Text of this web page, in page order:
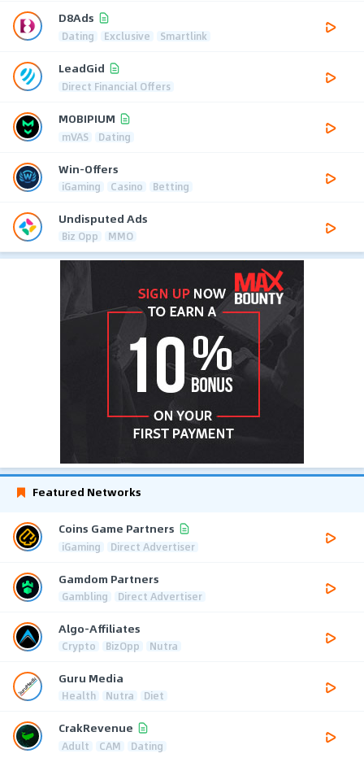
D8Ads
Dating Exclusive Smartlink
LeadGid
Direct Financial Offers
MOBIPIUM
mVAS Dating
Win-Offers
iGaming Casino Betting
Undisputed Ads
Biz Opp MMO
Featured Networks
Coins Game Partners
iGaming Direct Advertiser
Gamdom Partners
Gambling Direct Advertiser
Algo-Affiliates
Crypto BizOpp Nutra
Guru Media
Health Nutra Diet
CrakRevenue
Adult CAM Dating